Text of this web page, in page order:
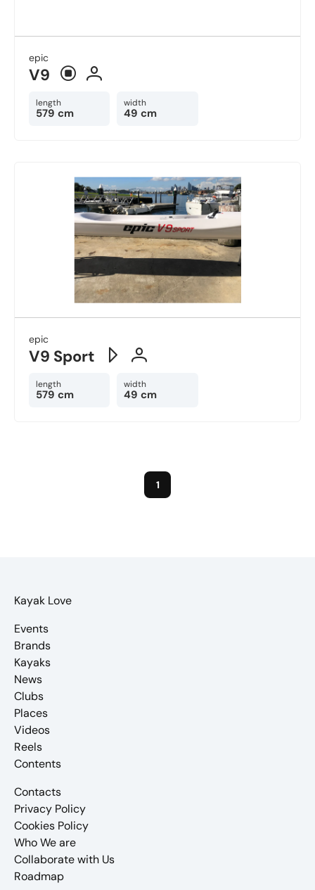
epic
V9
length
579 cm
width
49 cm
epic
V9 Sport
length
579 cm
width
49 cm
1
Kayak Love
Events
Brands
Kayaks
News
Clubs
Places
Videos
Reels
Contents
Contacts
Privacy Policy
Cookies Policy
Who We are
Collaborate with Us
Roadmap